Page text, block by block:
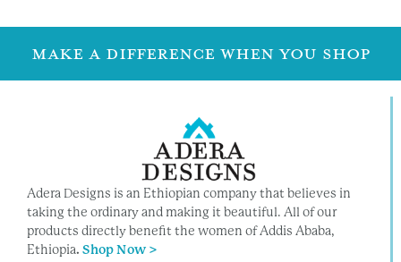
MAKE A DIFFERENCE WHEN YOU SHOP
Adera Designs is an Ethiopian company that believes in
taking the ordinary and making it beautiful. All of our
products directly benefit the women of Addis Ababa,
Ethiopia.Shop Now >